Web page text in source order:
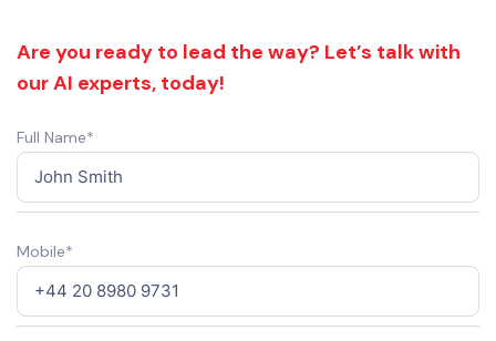
Are you ready to lead the way? Let’s talk with
our AI experts, today!
Full Name*
Mobile*